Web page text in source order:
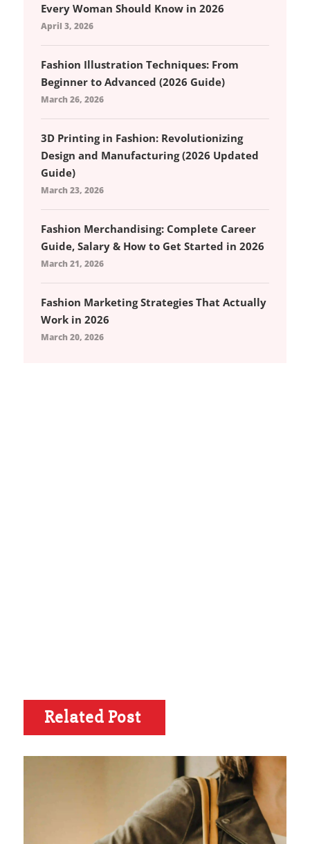
Every Woman Should Know in 2026
April 3, 2026
Fashion Illustration Techniques: From
Beginner to Advanced (2026 Guide)
March 26, 2026
3D Printing in Fashion: Revolutionizing
Design and Manufacturing (2026 Updated
Guide)
March 23, 2026
Fashion Merchandising: Complete Career
Guide, Salary & How to Get Started in 2026
March 21, 2026
Fashion Marketing Strategies That Actually
Work in 2026
March 20, 2026
Related Post